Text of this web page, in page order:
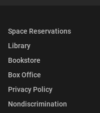
Space Reservations
Library
Bookstore
Box Office
Privacy Policy
Nondiscrimination